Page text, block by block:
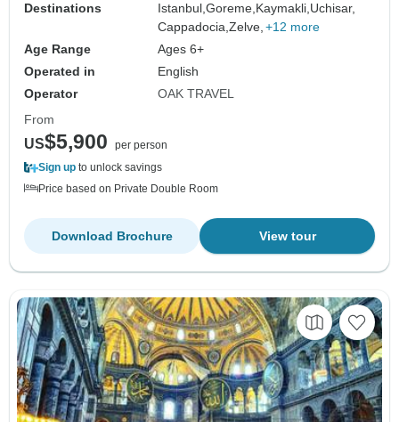
Destinations
Istanbul,Goreme,Kaymakli,Uchisar,
Cappadocia,Zelve, +12 more
Age Range
Ages 6+
Operated in
English
Operator
OAK TRAVEL
From
US$5,900
per person
Sign up to unlock savings
Price based on Private Double Room
View tour
Download Brochure